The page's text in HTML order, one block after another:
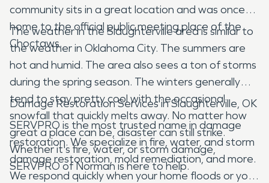
community sits in a great location and was once
home to the official public meeting place of the
Choctaws.
The weather in the Slaughterville area is similar to
the weather in Oklahoma City. The summers are
hot and humid. The area also sees a ton of storms
during the spring season. The winters generally
tend to stay pretty cool with the occasional
snowfall that quickly melts away. No matter how
great a place can be, disaster can still strike.
Whether it's fire, water, or storm damage,
SERVPRO of Norman is here to help.
Damage Restoration Services in Slaughterville, OK
SERVPRO is the most trusted name in damage
restoration. We specialize in fire, water, and storm
damage restoration, mold remediation, and more.
We respond quickly when your home floods or your